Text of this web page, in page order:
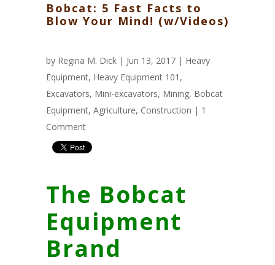
Bobcat: 5 Fast Facts to
Blow Your Mind! (w/Videos)
by Regina M. Dick| Jun 13, 2017 | Heavy
Equipment, Heavy Equipment 101 ,
Excavators, Mini-excavators, Mining, Bobcat
Equipment, Agriculture, Construction | 1
Comment
The Bobcat
Equipment
Brand